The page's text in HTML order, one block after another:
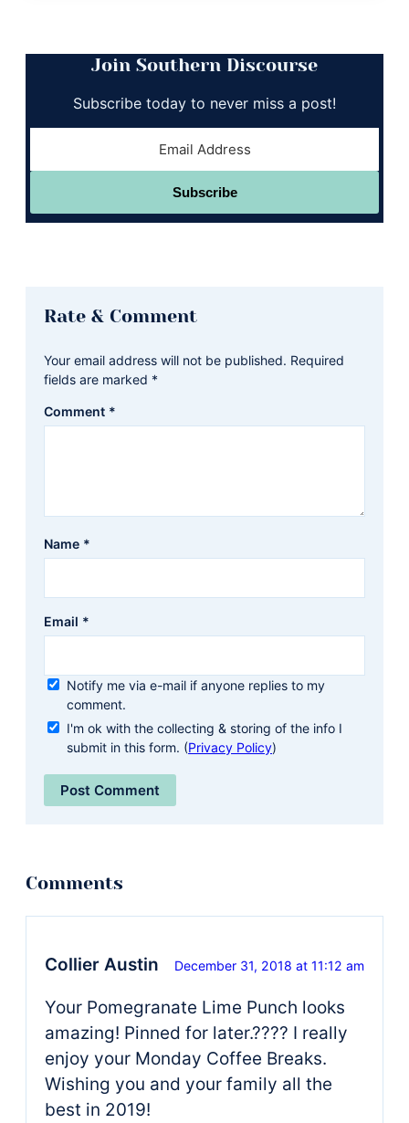
Join Southern Discourse
Subscribe today to never miss a post!
Subscribe
Rate & Comment
Your email address will not be published. Required
fields are marked *
Comment *
Name *
Email *
Notify me via e-mail if anyone replies to my
comment.
I'm ok with the collecting & storing of the info I
submit in this form. (Privacy Policy)
Collier Austin December 31, 2018 at 11:12 am
Your Pomegranate Lime Punch looks
amazing! Pinned for later.???? I really
enjoy your Monday Coffee Breaks.
Wishing you and your family all the
best in 2019!